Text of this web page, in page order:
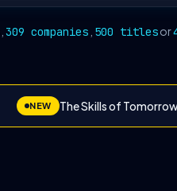
309 companies 500 titlesor
NEW The Skills of